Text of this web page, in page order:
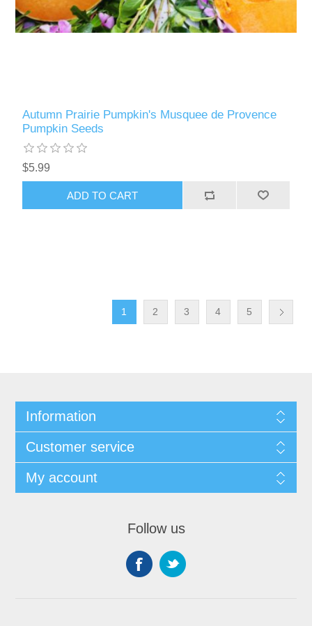
Autumn Prairie Pumpkin's Musquee de Provence
Pumpkin Seeds
$5.99
ADD TO CART
1 2 3 4 5
Information
Customer service
My account
Follow us